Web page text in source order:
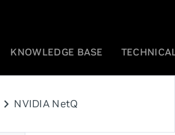
KNOWLEDGE BASE
chevron_right NVIDIA NetQ